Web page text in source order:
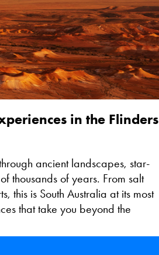
in the Flinders
ancient landscapes, star-
thousands of years. From salt
this is South Australia at its most
that take you beyond the